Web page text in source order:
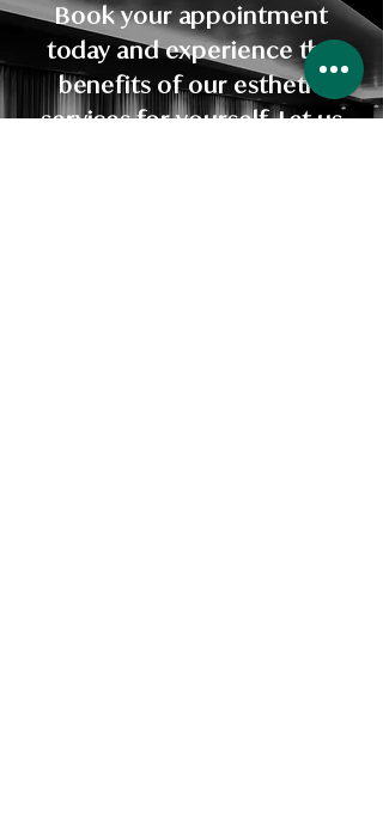
Book your appointment
today and experience the
benefits of our esthetic
services for yourself. Let us